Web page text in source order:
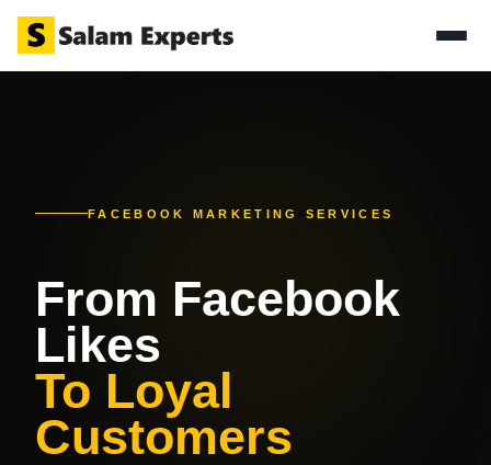
FACEBOOK MARKETING SERVICES
From Facebook
Likes
To Loyal
Customers